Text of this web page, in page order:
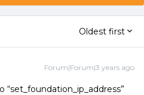
Oldest first
Forum|Forum|3 years ago